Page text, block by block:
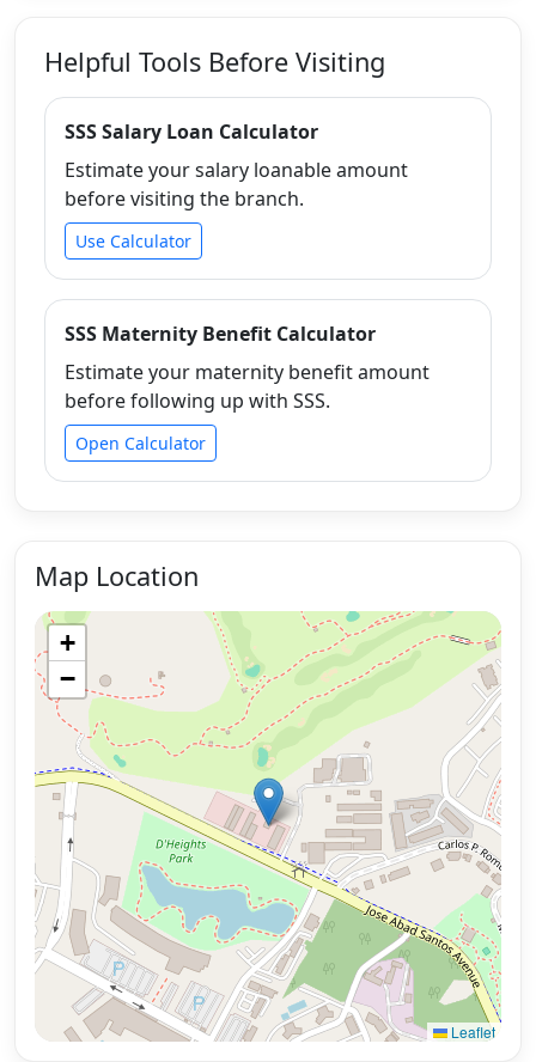
Helpful Tools Before Visiting
SSS Salary Loan Calculator
Estimate your salary loanable amount
before visiting the branch.
Use Calculator
SSS Maternity Benefit Calculator
Estimate your maternity benefit amount
before following up with SSS.
Open Calculator
Map Location
+
−
Leaflet